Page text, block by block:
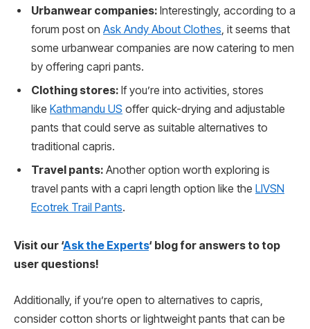
Urbanwear companies: Interestingly, according to a
forum post on Ask Andy About Clothes , it seems that
some urbanwear companies are now catering to men
by offering capri pants.
Clothing stores: If you’re into activities, stores
like Kathmandu US offer quick-drying and adjustable
pants that could serve as suitable alternatives to
traditional capris.
Travel pants: Another option worth exploring is
travel pants with a capri length option like the LIVSN
Ecotrek Trail Pants.
Visit our ‘Ask the Experts‘ blog for answers to top
user questions!
Additionally, if you’re open to alternatives to capris,
consider cotton shorts or lightweight pants that can be